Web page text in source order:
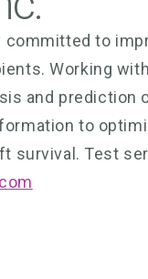
to
Working
and prediction
to
survival. Test